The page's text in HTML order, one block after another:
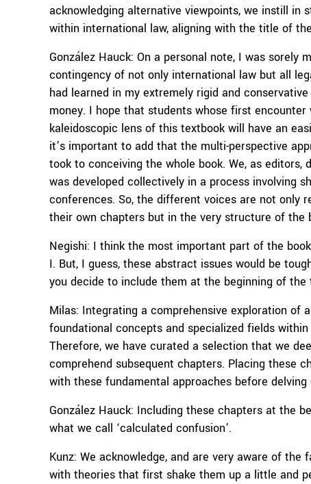
acknowledging alternative viewpoints, we instill
within international law, aligning with the title of
González Hauck: On a personal note, I was sorely
contingency of not only international law but all
had learned in my extremely rigid and
money. I hope that students whose first
kaleidoscopic lens of this textbook will have an
it’s important to add that the multi-perspective
took to conceiving the whole book. We, as
was developed collectively in a process involving
conferences. So, the different voices are not only
their own chapters but in the very structure of the
Negishi: I think the most important part of the
I. But, I guess, these abstract issues would be
you decide to include them at the beginning of the
Milas: Integrating a comprehensive exploration of
foundational concepts and specialized fields
Therefore, we have curated a selection that we
comprehend subsequent chapters. Placing these
with these fundamental approaches before
González Hauck: Including these chapters at the
what we call ‘calculated confusion’.
Kunz: We acknowledge, and are very aware of
with theories that first shake them up a little and